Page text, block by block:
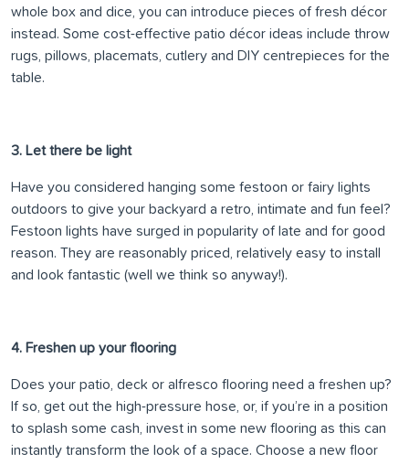
whole box and dice, you can introduce pieces of fresh décor
instead. Some cost-effective patio décor ideas include throw
rugs, pillows, placemats, cutlery and DIY centrepieces for the
table.
3. Let there be light
Have you considered hanging some festoon or fairy lights
outdoors to give your backyard a retro, intimate and fun feel?
Festoon lights have surged in popularity of late and for good
reason. They are reasonably priced, relatively easy to install
and look fantastic (well we think so anyway!).
4. Freshen up your flooring
Does your patio, deck or alfresco flooring need a freshen up?
If so, get out the high-pressure hose, or, if you’re in a position
to splash some cash, invest in some new flooring as this can
instantly transform the look of a space. Choose a new floor